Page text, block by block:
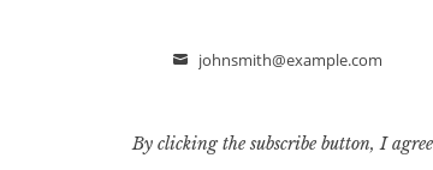
Email
johnsmith@example.com
By clicking the subscribe button, I